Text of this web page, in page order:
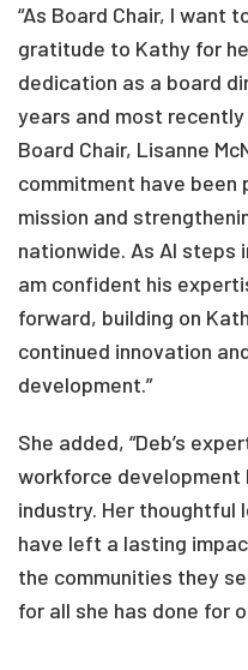
“As Board Chair, I want
gratitude to Kathy for
dedication as a board
years and most recently
Board Chair, Lisanne
commitment have been
mission and
nationwide. As Al steps
am confident his
forward, building on
continued innovation
development.”
She added, “Deb’s
workforce development
industry. Her thoughtful
have left a lasting
the communities they
for all she has done for